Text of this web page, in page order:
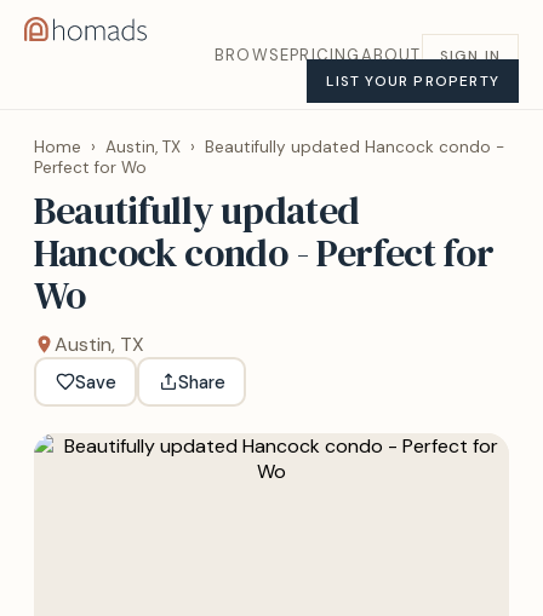
BROWSEPRICINGABOUT
SIGN IN
LIST YOUR PROPERTY
Home › Austin, TX › Beautifully updated Hancock condo -
Perfect for Wo
Beautifully updated
Hancock condo - Perfect for
Wo
Austin, TX
Save Share